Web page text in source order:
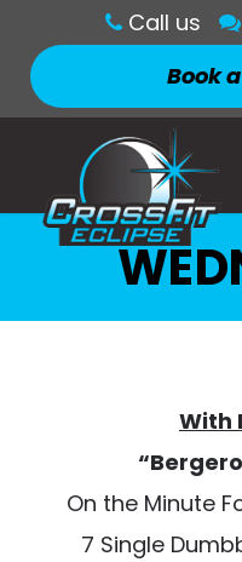
Call us
Book
With
On the Minute
7 Single